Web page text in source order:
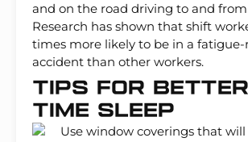
and on the road driving to and
Research has shown that shift
times more likely to be in a
accident than other workers.
Tips For Better
Time Sleep